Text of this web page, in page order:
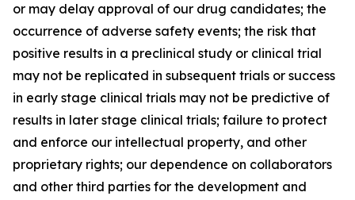
or may delay approval of our drug candidates; the
occurrence of adverse safety events; the risk that
positive results in a preclinical study or clinical trial
may not be replicated in subsequent trials or success
in early stage clinical trials may not be predictive of
results in later stage clinical trials; failure to protect
and enforce our intellectual property, and other
proprietary rights; our dependence on collaborators
and other third parties for the development and